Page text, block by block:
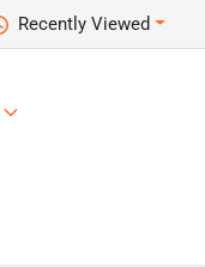
Recently Viewed